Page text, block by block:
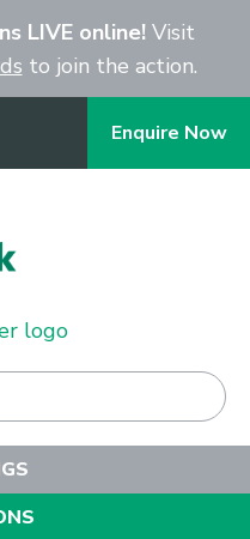
LIVE online! Visit
to join the action.
Enquire Now